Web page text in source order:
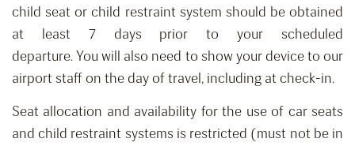
child seat or child restraint system should be obtained
at least 7 days prior to your scheduled
departure.You will also need to show your device to our
airport staff on the day of travel, including at check-in.
Seat allocation and availability forthe use of car seats
and child restraint systems is restricted (must not be in